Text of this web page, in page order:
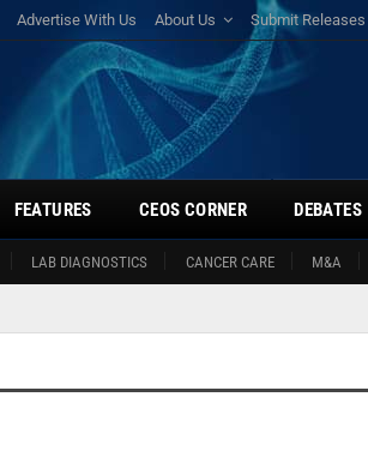
Advertise With Us About Us Submit Releases
LAB DIAGNOSTICS CANCER CARE M&A
FEATURES CEOS CORNER DEBATES